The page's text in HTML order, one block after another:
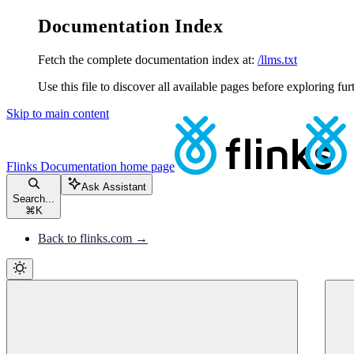
Documentation Index
Fetch the complete documentation index at: /llms.txt
Use this file to discover all available pages before exploring
Skip to main content
Flinks Documentation home page
Search...
⌘ K
Ask Assistant
Back to flinks.com →